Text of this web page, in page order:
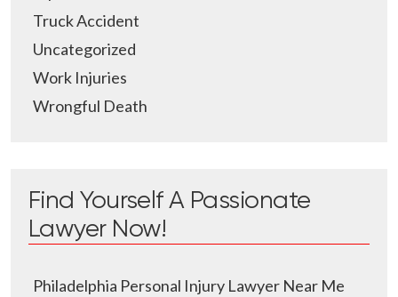
Truck Accident
Uncategorized
Work Injuries
Wrongful Death
Find Yourself A Passionate
Lawyer Now!
Philadelphia Personal Injury Lawyer Near Me